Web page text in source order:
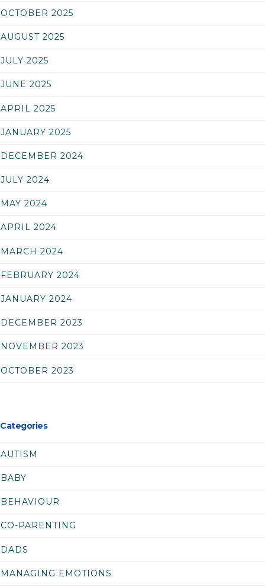
OCTOBER 2025
AUGUST 2025
JULY 2025
JUNE 2025
APRIL 2025
JANUARY 2025
DECEMBER 2024
JULY 2024
MAY 2024
APRIL 2024
MARCH 2024
FEBRUARY 2024
JANUARY 2024
DECEMBER 2023
NOVEMBER 2023
OCTOBER 2023
Categories
AUTISM
BABY
BEHAVIOUR
CO-PARENTING
DADS
MANAGING EMOTIONS